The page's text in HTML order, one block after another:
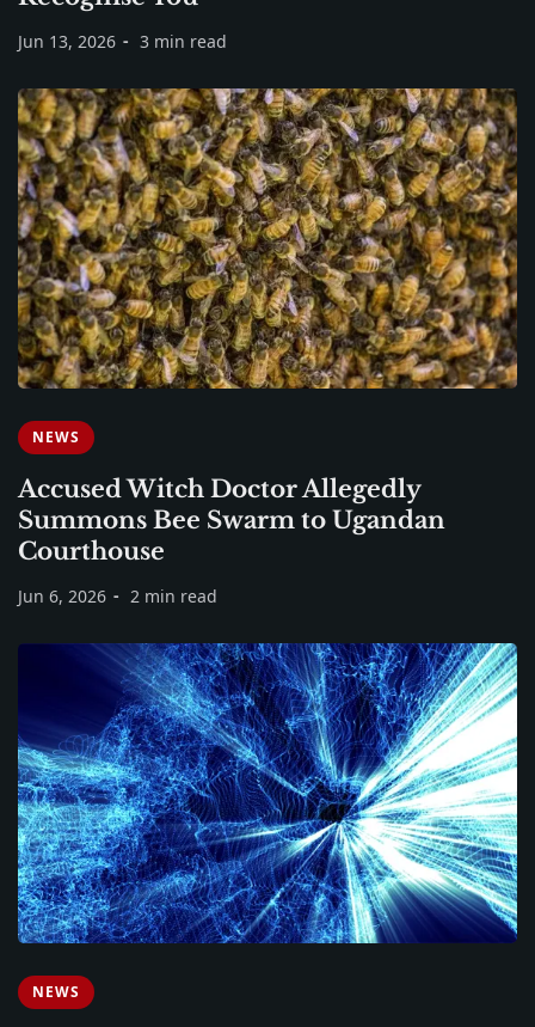
Jun 13, 2026 3 min read
NEWS
Accused Witch Doctor Allegedly
Summons Bee Swarm to Ugandan
Courthouse
Jun 6, 2026 2 min read
NEWS